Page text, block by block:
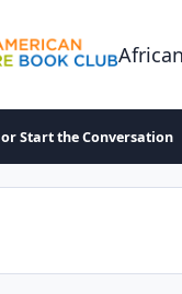
or Start the Conversation